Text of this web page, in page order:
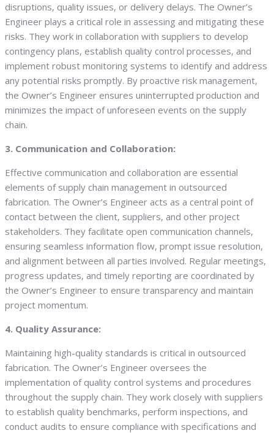
disruptions, quality issues, or delivery delays. The Owner’s
Engineer plays a critical role in assessing and mitigating these
risks. They work in collaboration with suppliers to develop
contingency plans, establish quality control processes, and
implement robust monitoring systems to identify and address
any potential risks promptly. By proactive risk management,
the Owner’s Engineer ensures uninterrupted production and
minimizes the impact of unforeseen events on the supply
chain.
3. Communication and Collaboration:
Effective communication and collaboration are essential
elements of supply chain management in outsourced
fabrication. The Owner’s Engineer acts as a central point of
contact between the client, suppliers, and other project
stakeholders. They facilitate open communication channels,
ensuring seamless information flow, prompt issue resolution,
and alignment between all parties involved. Regular meetings,
progress updates, and timely reporting are coordinated by
the Owner’s Engineer to ensure transparency and maintain
project momentum.
4. Quality Assurance:
Maintaining high-quality standards is critical in outsourced
fabrication. The Owner’s Engineer oversees the
implementation of quality control systems and procedures
throughout the supply chain. They work closely with suppliers
to establish quality benchmarks, perform inspections, and
conduct audits to ensure compliance with specifications and